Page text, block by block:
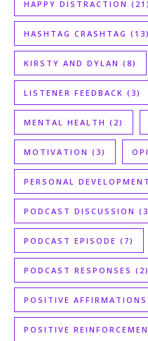
HAPPY DISTRACTION (21)
HASHTAG CRASHTAG (13)
KIRSTY AND DYLAN (8)
LISTENER FEEDBACK (3)
MENTAL HEALTH (2)
MOTIVATION (3)
PERSONAL DEVELOPMENT
PODCAST DISCUSSION
PODCAST EPISODE (7)
PODCAST RESPONSES (2)
POSITIVE AFFIRMATIONS
POSITIVE